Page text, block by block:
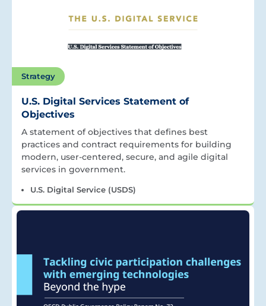
Strategy
U.S. Digital Services Statement of
Objectives
A statement of objectives that defines best
practices and contract requirements for building
modern, user-centered, secure, and agile digital
services in government.
U.S. Digital Service (USDS)